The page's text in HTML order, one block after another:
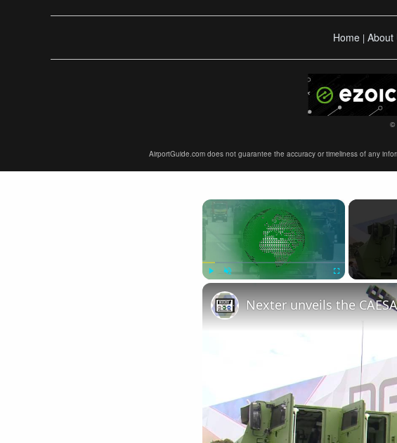
Home | About
©
AirportGuide.com does not guarantee the accuracy or timeliness of any
×